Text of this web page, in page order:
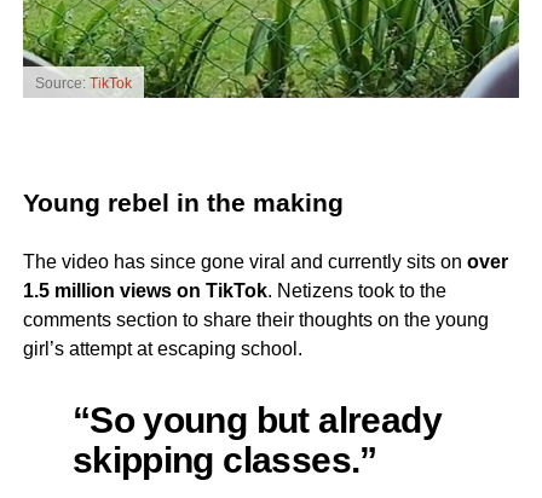
Source: TikTok
Young rebel in the making
The video has since gone viral and currently sits on over
1.5 million views on TikTok. Netizens took to the
comments section to share their thoughts on the young
girl’s attempt at escaping school.
“So young but already
skipping classes.”